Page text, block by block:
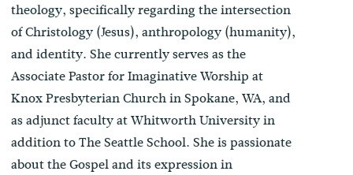
theology, specifically regarding the intersection
of Christology (Jesus), anthropology (humanity),
and identity. She currently serves as the
Associate Pastor for Imaginative Worship at
Knox Presbyterian Church in Spokane, WA, and
as adjunct faculty at Whitworth University in
addition to The Seattle School. She is passionate
about the Gospel and its expression in